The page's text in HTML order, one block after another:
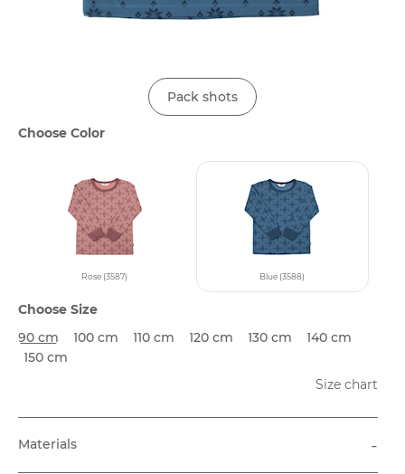
Pack shots
Choose Color
Rose (3587) Blue (3588)
Choose Size
90 cm
100 cm 110 cm 120 cm 130 cm
140 cm
150 cm
Size chart
Materials -